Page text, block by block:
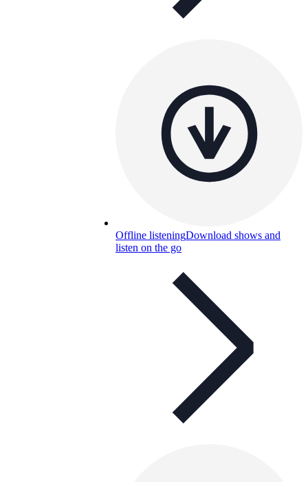
Offline listeningDownload shows and
listen on the go